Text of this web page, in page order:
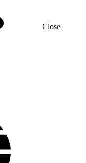
Close